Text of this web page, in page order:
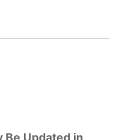
Be Updated in